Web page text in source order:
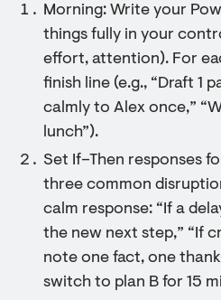
Morning: Write your
things fully in your
effort, attention). For
finish line (e.g., “Draft 1
calmly to Alex once,”
lunch”).
Set If–Then responses
three common
calm response: “If a
the new next step,” “If
note one fact, one
switch to plan B for 15